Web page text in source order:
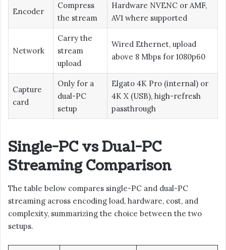
Encoder
Compress
the stream
Hardware NVENC or AMF,
AV1 where supported
Network
Carry the
stream
upload
Wired Ethernet, upload
above 8 Mbps for 1080p60
Capture
card
Only for a
dual-PC
setup
Elgato 4K Pro (internal) or
4K X (USB), high-refresh
passthrough
Single-PC vs Dual-PC
Streaming Comparison
The table below compares single-PC and dual-PC
streaming across encoding load, hardware, cost, and
complexity, summarizing the choice between the two
setups.